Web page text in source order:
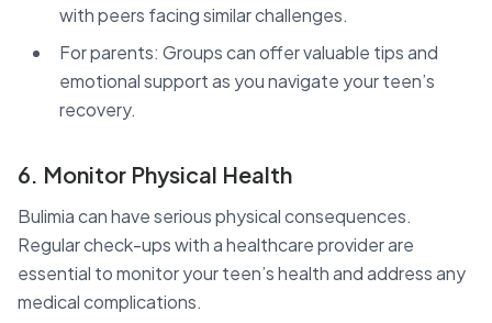
with peers facing similar challenges.
For parents: Groups can offer valuable tips and
emotional support as you navigate your teen’s
recovery.
6. Monitor Physical Health
Bulimia can have serious physical consequences.
Regular check-ups with a healthcare provider are
essential to monitor your teen’s health and address any
medical complications.